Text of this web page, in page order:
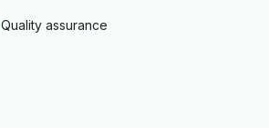
Quality assurance